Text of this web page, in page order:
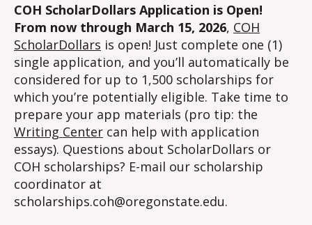
COH ScholarDollars Application is Open!
From now through March 15, 2026, COH
ScholarDollars is open! Just complete one (1)
single application, and you’ll automatically be
considered for up to 1,500 scholarships for
which you’re potentially eligible. Take time to
prepare your app materials (pro tip: the
Writing Center can help with application
essays). Questions about ScholarDollars or
COH scholarships? E-mail our scholarship
coordinator at
scholarships.coh@oregonstate.edu.